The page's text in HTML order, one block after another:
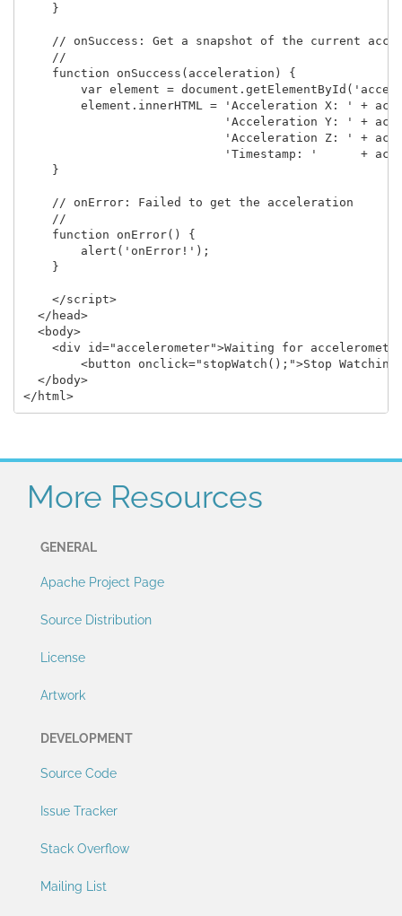
    }
// onSuccess: Get a snapshot of the current
    //
    function onSuccess(acceleration) {
var element =
element.innerHTML = 'Acceleration X: ' +
'Acceleration Y: ' +
'Acceleration Z: ' +
'Timestamp: '      +
    }
    // onError: Failed to get the acceleration
    //
    function onError() {
        alert('onError!');
    }
    </script>
  </head>
  <body>
<div id="accelerometer">Waiting for
  </body>
</html>
More Resources
GENERAL
Apache Project Page
Source Distribution
License
Artwork
DEVELOPMENT
Source Code
Issue Tracker
Stack Overflow
Mailing List